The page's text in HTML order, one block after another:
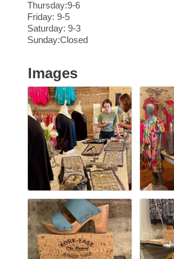
Thursday:9-6
Friday: 9-5
Saturday: 9-3
Sunday:Closed
Images